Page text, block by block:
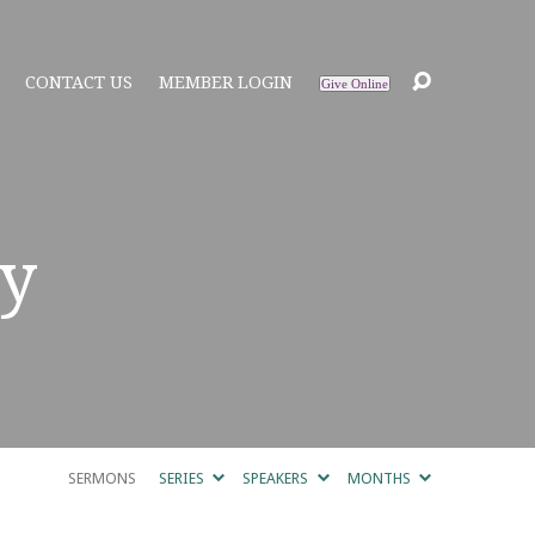
CONTACT US MEMBER LOGIN Give Online
SERMONS SERIES SPEAKERS MONTHS